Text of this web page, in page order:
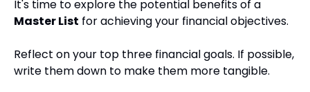
Master List for achieving your financial objectives.
Reflect on your top three financial goals. If possible,
write them down to make them more tangible.